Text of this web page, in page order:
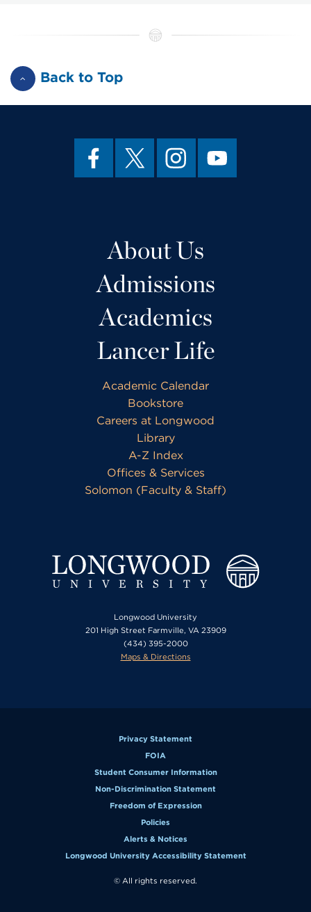
Back to Top
About Us
Admissions
Academics
Lancer Life
Academic Calendar
Bookstore
Careers at Longwood
Library
A-Z Index
Offices & Services
Solomon (Faculty & Staff)
Longwood University
201 High Street Farmville, VA 23909
(434) 395-2000
Maps & Directions
Privacy Statement
FOIA
Student Consumer Information
Non-Discrimination Statement
Freedom of Expression
Policies
Alerts & Notices
Longwood University Accessibility Statement
© All rights reserved.